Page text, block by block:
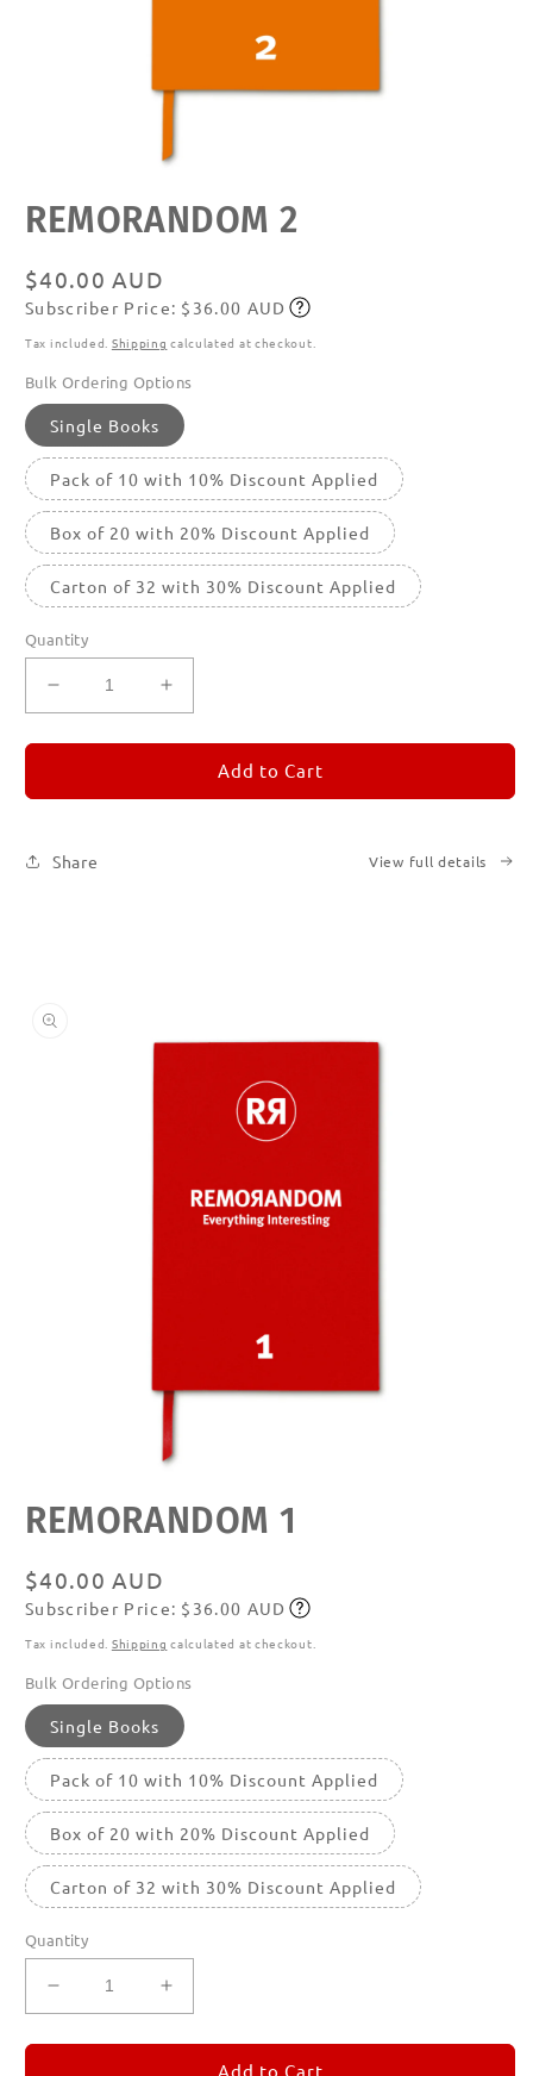
media
featured
REMORANDOM 2
Regular
price
$40.00 AUD
Subscribe
Subscriber Price: $36.00 AUD
Tax included. Shipping calculated at checkout.
Bulk Ordering Options
Single Books
Pack of 10 with 10% Discount Applied
Box of 20 with 20% Discount Applied
Carton of 32 with 30% Discount Applied
Quantity
Decrease
quantity
for
2
Increase
quantity
for
REMORANDOM
2
Add to Cart
Share View full details
media
featured
REMORANDOM 1
Regular
price
$40.00 AUD
Subscribe
Subscriber Price: $36.00 AUD
Tax included. Shipping calculated at checkout.
Bulk Ordering Options
Single Books
Pack of 10 with 10% Discount Applied
Box of 20 with 20% Discount Applied
Carton of 32 with 30% Discount Applied
Quantity
Decrease
quantity
for
Increase
quantity
for
REMORANDOM
Add to Cart